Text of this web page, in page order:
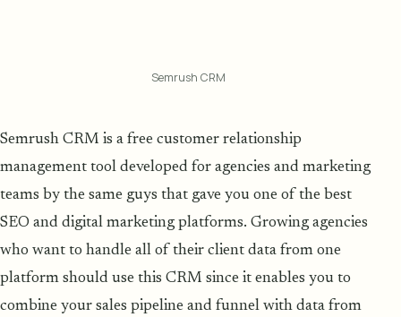
Semrush CRM
Semrush CRM is a free customer relationship
management tool developed for agencies and marketing
teams by the same guys that gave you one of the best
SEO and digital marketing platforms. Growing agencies
who want to handle all of their client data from one
platform should use this CRM since it enables you to
combine your sales pipeline and funnel with data from